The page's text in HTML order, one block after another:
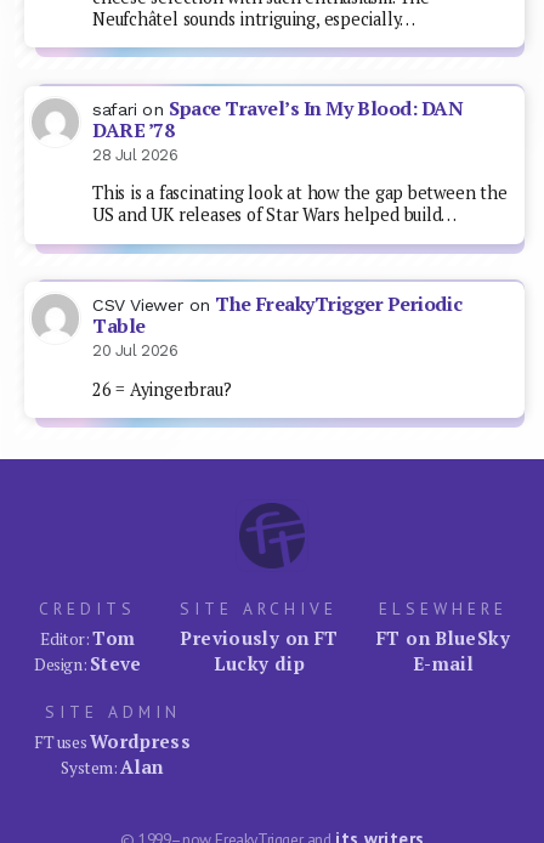
Neufchâtel sounds intriguing, especially…
safari on Space Travel’s In My Blood: DAN
DARE ’78
28 Jul 2026
This is a fascinating look at how the gap between the
US and UK releases of Star Wars helped build…
CSV Viewer on The FreakyTrigger Periodic
Table
20 Jul 2026
26 = Ayingerbrau?
CREDITS
Editor:Tom
Design: Steve
SITE ARCHIVE
Previously on FT
Lucky dip
ELSEWHERE
FT on BlueSky
E-mail
SITE ADMIN
FT usesWordpress
System:Alan
its writers